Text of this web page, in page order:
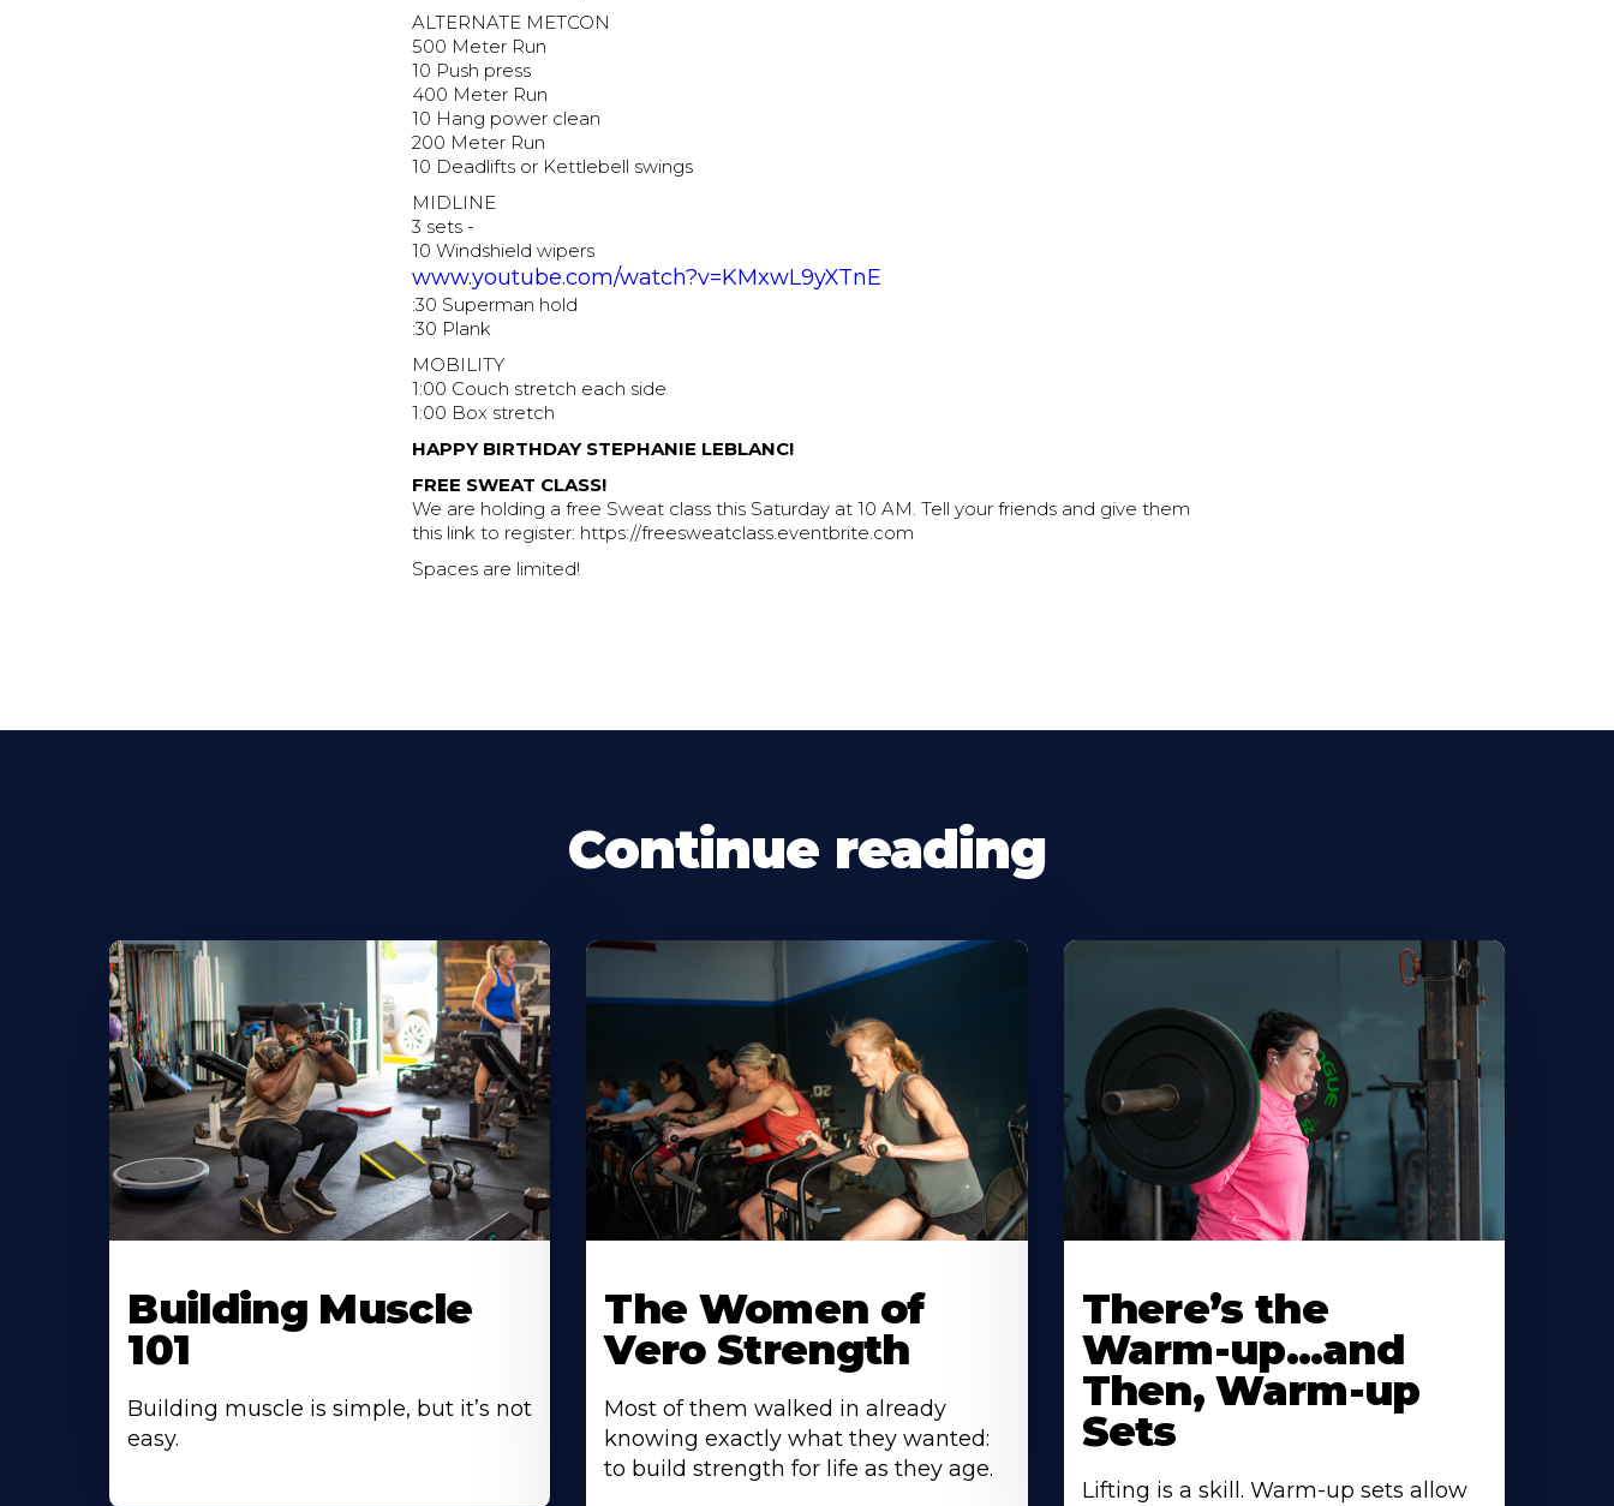
ALTERNATE METCON
500 Meter Run
10 Push press
400 Meter Run
10 Hang power clean
200 Meter Run
10 Deadlifts or Kettlebell swings
MIDLINE
3 sets -
10 Windshield wipers
www.youtube.com/watch?v=KMxwL9yXTnE
:30 Superman hold
:30 Plank
MOBILITY
1:00 Couch stretch each side
1:00 Box stretch
HAPPY BIRTHDAY STEPHANIE LEBLANC!
FREE SWEAT CLASS!
We are holding a free Sweat class this Saturday at 10 AM. Tell your friends and give them
this link to register: https://freesweatclass.eventbrite.com
Spaces are limited!
Continue reading
Building Muscle
101
Building muscle is simple, but it’s not
easy.
The Women of
Vero Strength
Most of them walked in already
knowing exactly what they wanted:
to build strength for life as they age.
There’s the
Warm-up…and
Then, Warm-up
Sets
Lifting is a skill. Warm-up sets allow